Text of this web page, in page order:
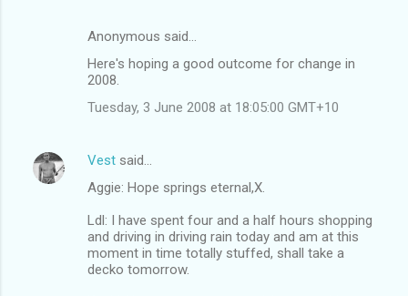
Anonymous said…
Here's hoping a good outcome for change in
2008.
Tuesday, 3 June 2008 at 18:05:00 GMT+10
Vest said…
Aggie: Hope springs eternal,X.
Ldl: I have spent four and a half hours shopping
and driving in driving rain today and am at this
moment in time totally stuffed, shall take a
decko tomorrow.